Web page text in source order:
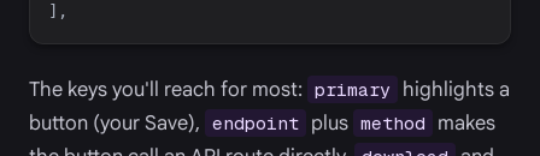
] ,
The keys you'll reach for most: primary
highlights a
button (your Save), endpoint plus method
makes